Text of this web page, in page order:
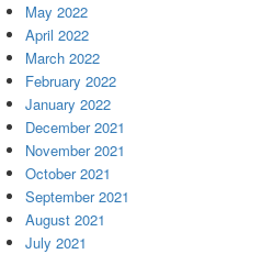
May 2022
April 2022
March 2022
February 2022
January 2022
December 2021
November 2021
October 2021
September 2021
August 2021
July 2021